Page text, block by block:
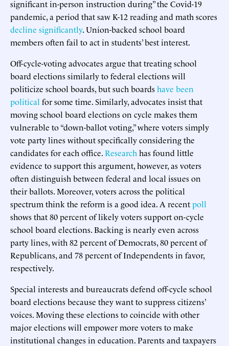
significant in-person instruction during” the Covid-19
pandemic, a period that saw K-12 reading and math scores
decline significantly. Union-backed school board
members often fail to act in students’ best interest.
Off-cycle-voting advocates argue that treating school
board elections similarly to federal elections will
politicize school boards, but such boardshave been
political for some time. Similarly, advocates insist that
moving school board elections on cycle makes them
vulnerable to “down-ballot voting,” where voters simply
vote party lines without specifically considering the
candidates for each office.Research has found little
evidence to support this argument, however, as voters
often distinguish between federal and local issues on
their ballots. Moreover, voters across the political
spectrum think the reform is a good idea. A recentpoll
shows that 80 percent of likely voters support on-cycle
school board elections. Backing is nearly even across
party lines, with 82 percent of Democrats, 80 percent of
Republicans, and 78 percent of Independents in favor,
respectively.
Special interests and bureaucrats defend off-cycle school
board elections because they want to suppress citizens’
voices. Moving these elections to coincide with other
major elections will empower more voters to make
institutional changes in education. Parents and taxpayers